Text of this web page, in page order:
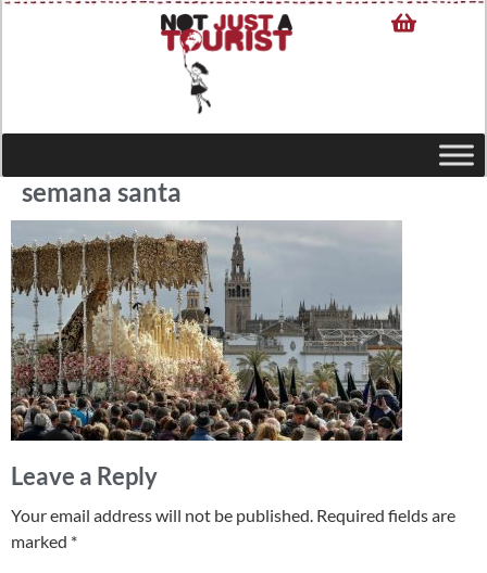
semana santa
Leave a Reply
Your email address will not be published. Required fields are
marked *